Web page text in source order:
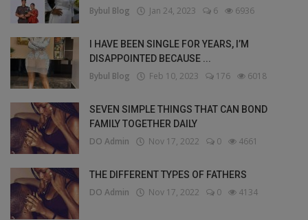
Bybul Blog Jan 24, 2023 6 6936
I HAVE BEEN SINGLE FOR YEARS, I’M
DISAPPOINTED BECAUSE ...
Bybul Blog Feb 10, 2023 176 6018
SEVEN SIMPLE THINGS THAT CAN BOND
FAMILY TOGETHER DAILY
DO Admin Nov 17, 2022 0 4661
THE DIFFERENT TYPES OF FATHERS
DO Admin Nov 17, 2022 0 4134